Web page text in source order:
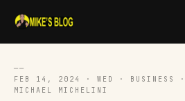
──
FEB 14, 2024 · WED · BUSINESS
MICHAEL MICHELINI